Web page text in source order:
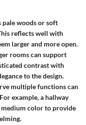
pale woods or soft
reflects well with
larger and more open.
rooms can support
contrast with
to the design.
multiple functions can
example, a hallway
medium color to provide